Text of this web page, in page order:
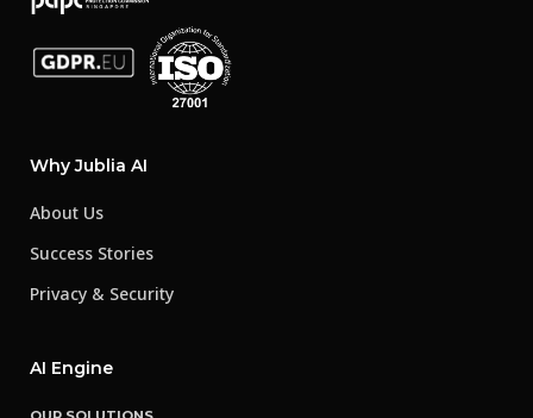
Why Jublia AI
About Us
Success Stories
Privacy & Security
AI Engine